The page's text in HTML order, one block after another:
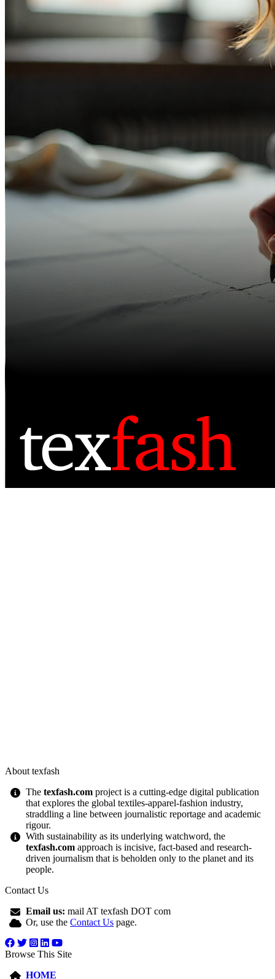
About texfash
Thetexfash.com project is a cutting-edge digital publication
that explores the global textiles-apparel-fashion industry,
straddling a line between journalistic reportage and academic
rigour.
With sustainability as its underlying watchword, the
texfash.com approach is incisive, fact-based and research-
driven journalism that is beholden only to the planet and its
people.
Contact Us
Email us: mail AT texfash DOT com
Or, use theContact Us page.
Browse This Site
HOME